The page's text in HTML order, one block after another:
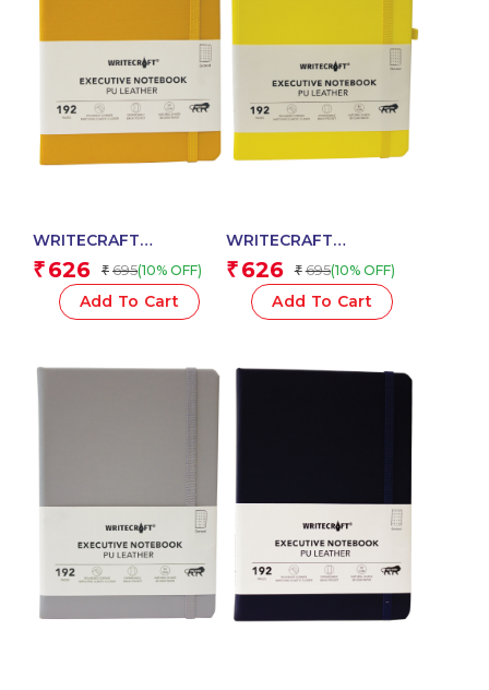
WRITECRAFT
Notebook A5 Musterd
Yellow with PU Leather
Strap – 192 Dotted
Pages, 80 GSM Natural
₹ 626 ₹ 695(10% OFF)
Add To Cart
WRITECRAFT
Notebook A5 Pastel
Yellow with PU Leather
Strap – 192 Dotted
Pages, 80 GSM Natural
₹ 626 ₹ 695(10% OFF)
Add To Cart